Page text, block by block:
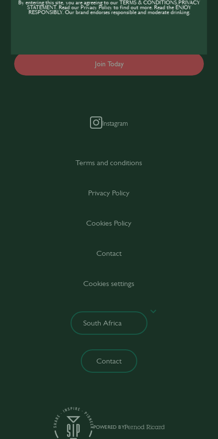
expand your knowledge of the hospitality
industry, sign up today to gain access to the
Join Today
Instagram
POWERED BY
Terms and conditions
Privacy Policy
Cookies Policy
Contact
Cookies settings
Contact
By entering this site, you are agreeing to our TERMS & CONDITIONS,PRIVACY
STATEMENT. Read our Privacy Policy to find out more. Read the ENJOY
RESPONSIBLY. Our brand endorses responsible and moderate drinking.